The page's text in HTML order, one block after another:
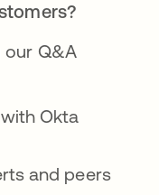
our Q&A
Okta
and peers